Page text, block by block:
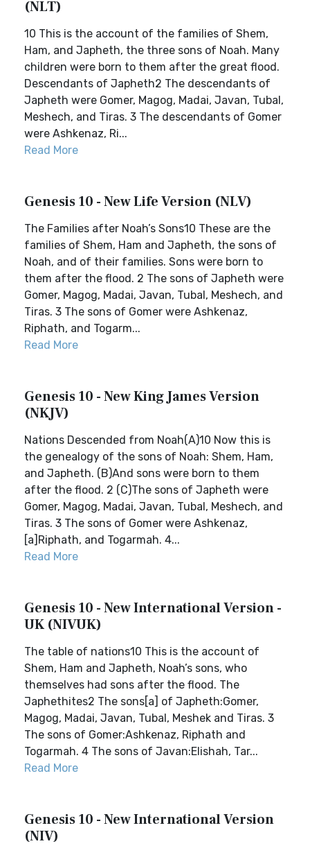
(NLT)
10 This is the account of the families of Shem,
Ham, and Japheth, the three sons of Noah. Many
children were born to them after the great flood.
Descendants of Japheth2 The descendants of
Japheth were Gomer, Magog, Madai, Javan, Tubal,
Meshech, and Tiras. 3 The descendants of Gomer
were Ashkenaz, Ri...
Read More
Genesis 10 - New Life Version (NLV)
The Families after Noah’s Sons10 These are the
families of Shem, Ham and Japheth, the sons of
Noah, and of their families. Sons were born to
them after the flood. 2 The sons of Japheth were
Gomer, Magog, Madai, Javan, Tubal, Meshech, and
Tiras. 3 The sons of Gomer were Ashkenaz,
Riphath, and Togarm...
Read More
Genesis 10 - New King James Version
(NKJV)
Nations Descended from Noah(A)10 Now this is
the genealogy of the sons of Noah: Shem, Ham,
and Japheth. (B)And sons were born to them
after the flood. 2 (C)The sons of Japheth were
Gomer, Magog, Madai, Javan, Tubal, Meshech, and
Tiras. 3 The sons of Gomer were Ashkenaz,
[a]Riphath, and Togarmah. 4...
Read More
Genesis 10 - New International Version -
UK (NIVUK)
The table of nations10 This is the account of
Shem, Ham and Japheth, Noah’s sons, who
themselves had sons after the flood. The
Japhethites2 The sons[a] of Japheth:Gomer,
Magog, Madai, Javan, Tubal, Meshek and Tiras. 3
The sons of Gomer:Ashkenaz, Riphath and
Togarmah. 4 The sons of Javan:Elishah, Tar...
Read More
Genesis 10 - New International Version
(NIV)